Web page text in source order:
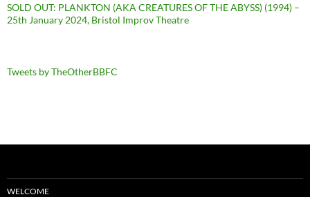
SOLD OUT: PLANKTON (AKA CREATURES OF THE ABYSS) (1994) –
25th January 2024, Bristol Improv Theatre
Tweets by TheOtherBBFC
WELCOME